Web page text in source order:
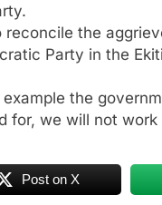
the
Party in the
the
for, we will not work
Post on X